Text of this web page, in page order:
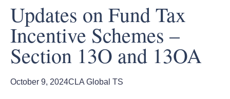
Updates on Fund Tax
Incentive Schemes –
Section 13O and 13OA
October 9, 2024CLA Global TS